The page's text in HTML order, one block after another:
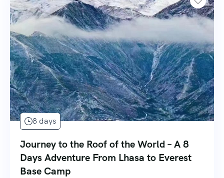
8 days
Journey to the Roof of the World – A 8
Days Adventure From Lhasa to Everest
Base Camp